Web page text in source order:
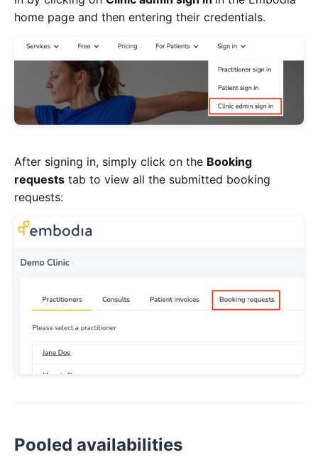
home page and then entering their credentials.
After signing in, simply click on the Booking
requests tab to view all the submitted booking
requests:
Pooled availabilities